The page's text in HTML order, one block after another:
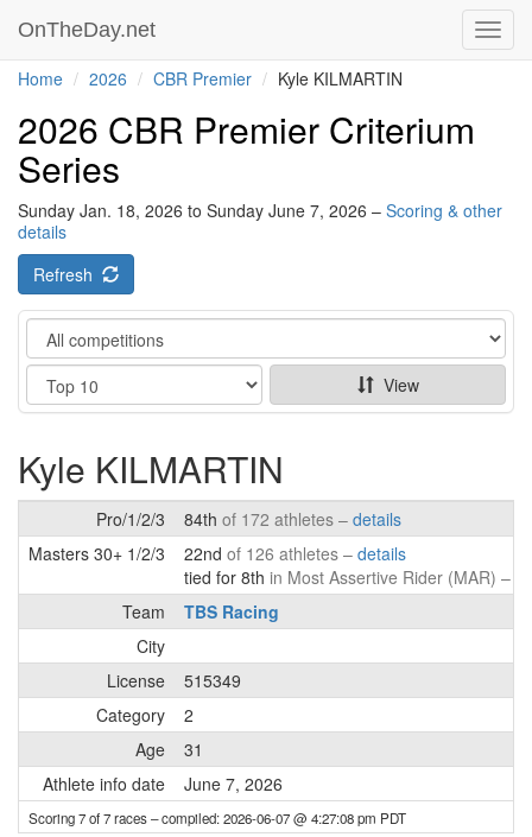
OnTheDay.net
Home 2026 CBR Premier Kyle KILMARTIN
2026 CBR Premier Criterium
Series
Sunday Jan. 18, 2026 to Sunday June 7, 2026 – Scoring & other
details
Refresh
Category
Show
View
Kyle KILMARTIN
Pro/1/2/3 84th of 172 athletes – details
Masters 30+ 1/2/3
22nd of 126 athletes – details
tied for 8th in Most Assertive Rider (MAR) –
Team
TBS Racing
City
License
515349
Category
2
Age
31
Athlete info date
June 7, 2026
Scoring 7 of 7 races– compiled: 2026-06-07 @ 4:27:08 pm PDT